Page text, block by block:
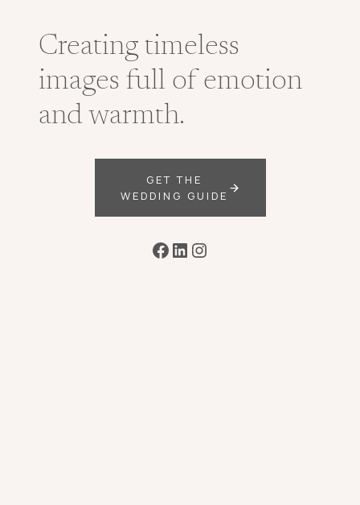
Creating timeless
images full of emotion
and warmth.
GET THE
WEDDING GUIDE
Facebook
LinkedIn
Instagram